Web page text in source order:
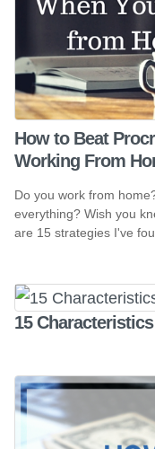
How to Beat
Working From
Do you work from
everything? Wish you
are 15 strategies I've
15